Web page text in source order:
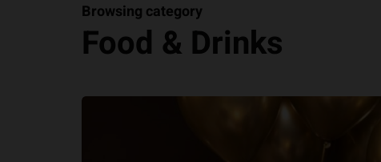
Browsing category
Food & Drinks